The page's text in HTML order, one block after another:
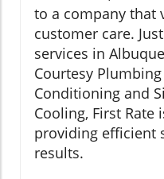
to a company that
customer care.
services in
Courtesy
Conditioning and
Cooling, First
providing efficient
results.